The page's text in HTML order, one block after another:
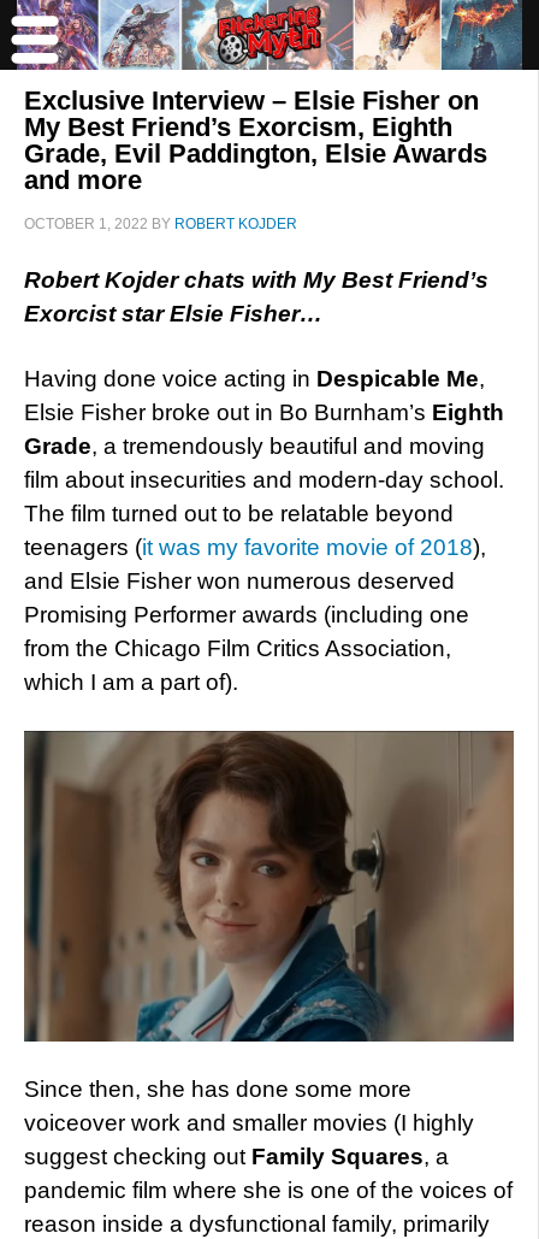
Exclusive Interview – Elsie Fisher on
My Best Friend’s Exorcism, Eighth
Grade, Evil Paddington, Elsie Awards
and more
OCTOBER 1, 2022 BY ROBERT KOJDER
Robert Kojder chats with My Best Friend’s
Exorcist star Elsie Fisher…
Having done voice acting in Despicable Me,
Elsie Fisher broke out in Bo Burnham’s Eighth
Grade, a tremendously beautiful and moving
film about insecurities and modern-day school.
The film turned out to be relatable beyond
teenagers (it was my favorite movie of 2018),
and Elsie Fisher won numerous deserved
Promising Performer awards (including one
from the Chicago Film Critics Association,
which I am a part of).
Since then, she has done some more
voiceover work and smaller movies (I highly
suggest checking out Family Squares, a
pandemic film where she is one of the voices of
reason inside a dysfunctional family, primarily